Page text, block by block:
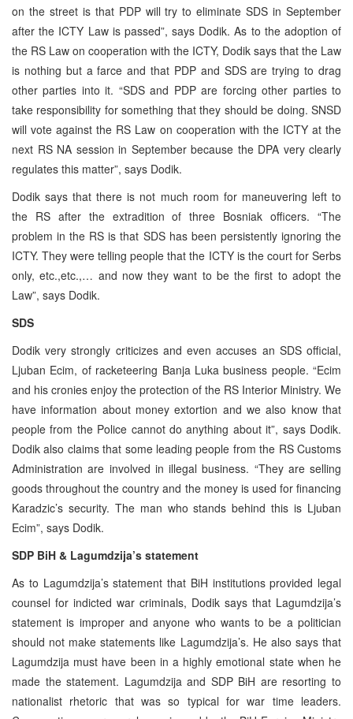
on the street is that PDP will try to eliminate SDS in September
after the ICTY Law is passed”, says Dodik. As to the adoption of
the RS Law on cooperation with the ICTY, Dodik says that the Law
is nothing but a farce and that PDP and SDS are trying to drag
other parties into it. “SDS and PDP are forcing other parties to
take responsibility for something that they should be doing. SNSD
will vote against the RS Law on cooperation with the ICTY at the
next RS NA session in September because the DPA very clearly
regulates this matter”, says Dodik.
Dodik says that there is not much room for maneuvering left to
the RS after the extradition of three Bosniak officers. “The
problem in the RS is that SDS has been persistently ignoring the
ICTY. They were telling people that the ICTY is the court for Serbs
only, etc.,etc.,… and now they want to be the first to adopt the
Law”, says Dodik.
SDS
Dodik very strongly criticizes and even accuses an SDS official,
Ljuban Ecim, of racketeering Banja Luka business people. “Ecim
and his cronies enjoy the protection of the RS Interior Ministry. We
have information about money extortion and we also know that
people from the Police cannot do anything about it”, says Dodik.
Dodik also claims that some leading people from the RS Customs
Administration are involved in illegal business. “They are selling
goods throughout the country and the money is used for financing
Karadzic’s security. The man who stands behind this is Ljuban
Ecim”, says Dodik.
SDP BiH & Lagumdzija’s statement
As to Lagumdzija’s statement that BiH institutions provided legal
counsel for indicted war criminals, Dodik says that Lagumdzija’s
statement is improper and anyone who wants to be a politician
should not make statements like Lagumdzija’s. He also says that
Lagumdzija must have been in a highly emotional state when he
made the statement. Lagumdzija and SDP BiH are resorting to
nationalist rhetoric that was so typical for war time leaders.